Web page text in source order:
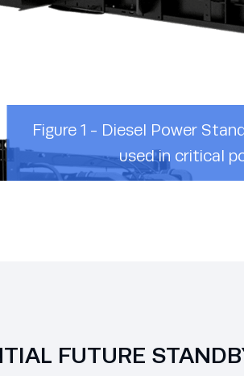
Figure 1 - Diesel Power
used in critical
FUTURE